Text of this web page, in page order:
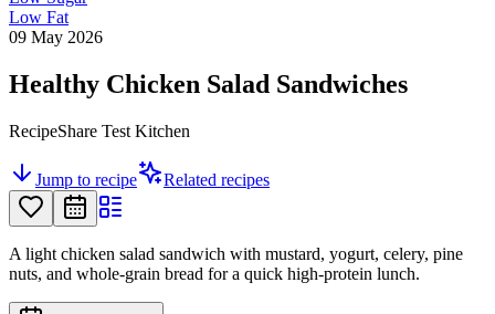
Low Fat
09 May 2026
Healthy Chicken Salad Sandwiches
RecipeShare Test Kitchen
Jump to recipe Related recipes
A light chicken salad sandwich with mustard, yogurt, celery, pine
nuts, and whole-grain bread for a quick high-protein lunch.